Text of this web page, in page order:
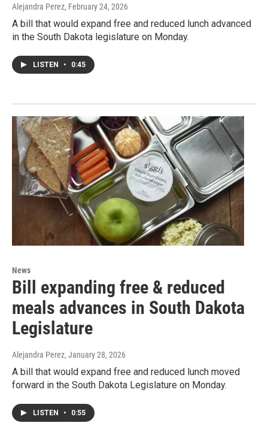
Alejandra Perez, February 24, 2026
A bill that would expand free and reduced lunch advanced
in the South Dakota legislature on Monday.
LISTEN • 0:45
News
Bill expanding free & reduced
meals advances in South Dakota
Legislature
Alejandra Perez, January 28, 2026
A bill that would expand free and reduced lunch moved
forward in the South Dakota Legislature on Monday.
LISTEN • 0:55